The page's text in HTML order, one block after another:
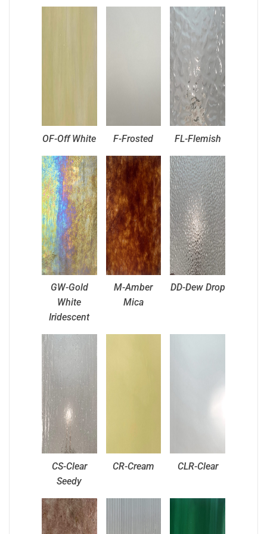
OF-Off White F-Frosted FL-Flemish
GW-Gold
White
Iridescent
M-Amber
Mica
DD-Dew Drop
CS-Clear
Seedy
CR-Cream CLR-Clear